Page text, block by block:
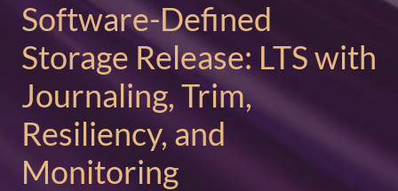
Software-Defined
Storage Release: LTS with
Journaling, Trim,
Resiliency, and
Monitoring